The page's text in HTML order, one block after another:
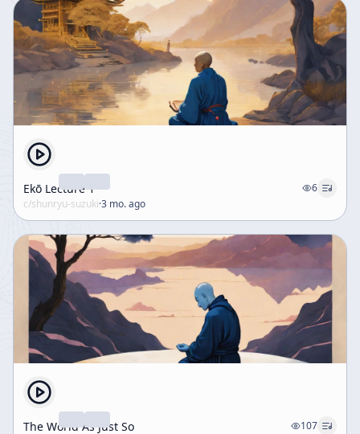
Ekō Lecture 1
6
c/shunryu-suzuki·3 mo. ago
The World As Just So 107